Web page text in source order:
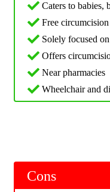
Caters to babies,
Free circumcision
Solely focused
Offers
Near pharmacies
Wheelchair and
Cons